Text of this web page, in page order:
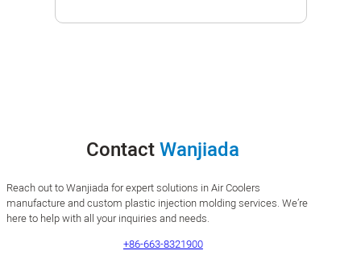
ContactWanjiada
Reach out to Wanjiada for expert solutions in Air Coolers
manufacture and custom plastic injection molding services. We’re
here to help with all your inquiries and needs.
+86-663-8321900